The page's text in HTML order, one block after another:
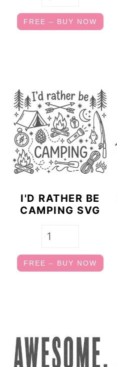
FREE – BUY NOW
I'D RATHER BE
CAMPING SVG
FREE – BUY NOW